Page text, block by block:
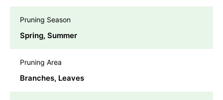
Pruning Season
Spring, Summer
Pruning Area
Branches, Leaves